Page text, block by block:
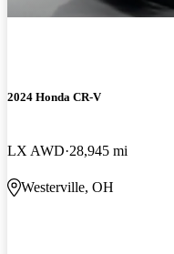
2024 Honda CR-V
LX AWD 28,945 mi
Westerville, OH